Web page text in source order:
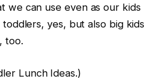
we can use even as our kids
yes, but also big kids
too.
Lunch Ideas.)